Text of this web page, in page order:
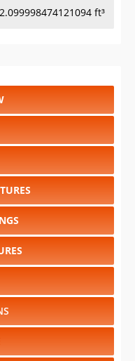
ft³